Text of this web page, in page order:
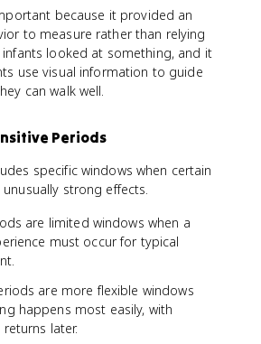
because it provided an
to measure rather than relying
looked at something, and it
use visual information to guide
can walk well.
Periods
specific windows when certain
strong effects.
are limited windows when a
must occur for typical
are more flexible windows
happens most easily, with
later.